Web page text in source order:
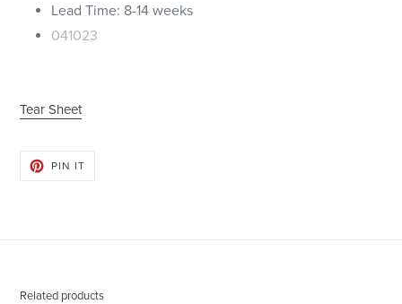
Lead Time: 8-14 weeks
041023
Tear Sheet
PIN ITPIN
Related products